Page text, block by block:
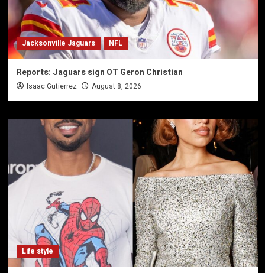
Jacksonville Jaguars NFL
Reports: Jaguars sign OT Geron Christian
Isaac Gutierrez August 8, 2026
Life style